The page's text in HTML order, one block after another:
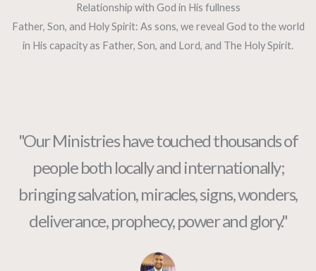
Relationship with God in His fullness
Father, Son, and Holy Spirit: As sons, we reveal God to the world
in His capacity as Father, Son, and Lord, and The Holy Spirit.
"Our Ministries have touched thousands of
people both locally and internationally;
bringing salvation, miracles, signs, wonders,
deliverance, prophecy, power and glory."